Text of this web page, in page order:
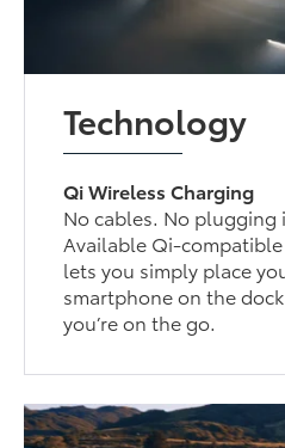
Technology
Qi Wireless Charging
No cables. No plugging
Available Qi-
lets you simply place
smartphone on the
you’re on the go.